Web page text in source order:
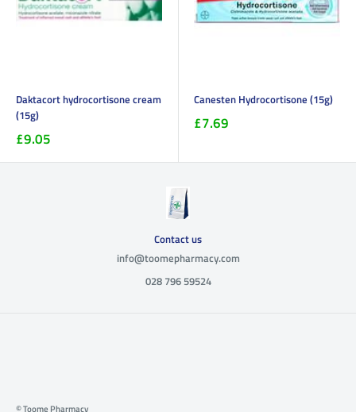
Daktacort hydrocortisone cream
(15g)
£9.05
Canesten Hydrocortisone (15g)
£7.69
Contact us
info@toomepharmacy.com
028 796 59524
© Toome Pharmacy